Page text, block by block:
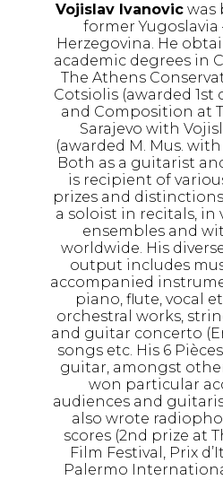
Vojislav Ivanovic was
former Yugoslavia
Herzegovina. He
academic degrees in
The Athens
Cotsiolis (awarded 1st
and Composition at
Sarajevo with
(awarded M. Mus.
Both as a guitarist
is recipient of
prizes and
a soloist in recitals, in
ensembles and
worldwide. His
output includes
accompanied
piano, flute, vocal
orchestral works,
and guitar concerto
songs etc. His 6
guitar, amongst
won particular
audiences and
also wrote
scores (2nd prize at
Film Festival, Prix
Palermo